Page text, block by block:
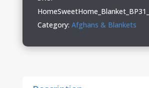
Authority
Ultra
Blanket
Category: Afghans & Blankets